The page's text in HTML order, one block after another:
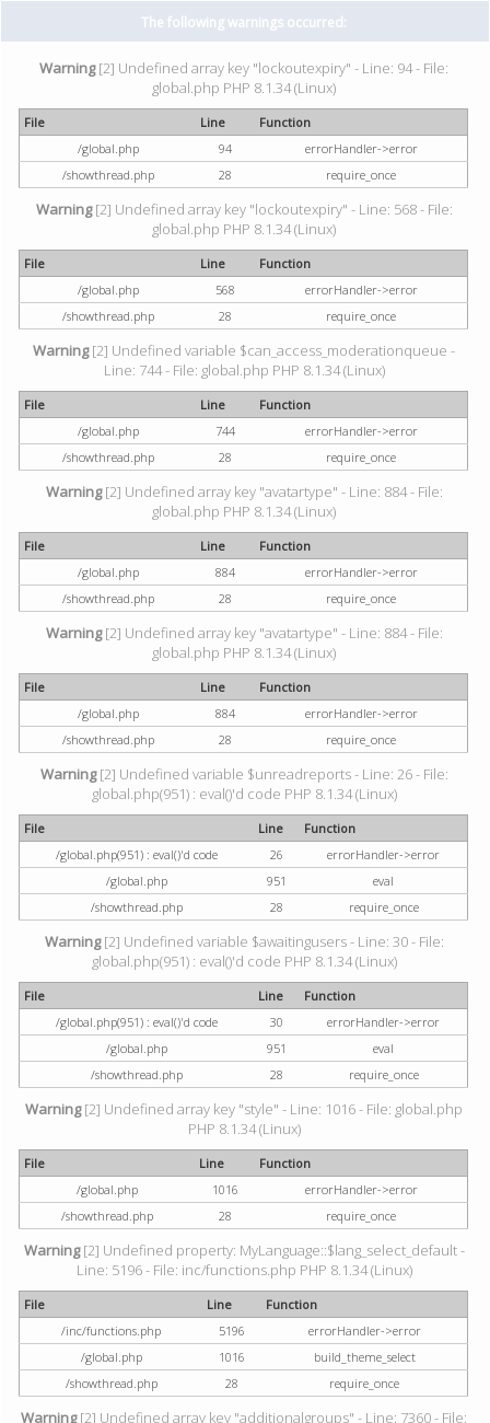
The following warnings occurred:
Warning[2] Undefined array key "lockoutexpiry" - Line: 94 - File:
global.php PHP 8.1.34 (Linux)
File Line
Function
/global.php
94
errorHandler->error
/showthread.php
28 require_once
Warning[2] Undefined array key "lockoutexpiry" - Line: 568 - File:
global.php PHP 8.1.34 (Linux)
File Line
Function
/global.php
568
errorHandler->error
/showthread.php
28 require_once
Warning[2] Undefined variable $can_access_moderationqueue -
Line: 744 - File: global.php PHP 8.1.34 (Linux)
File Line
Function
/global.php
744
errorHandler->error
/showthread.php
28 require_once
Warning[2] Undefined array key "avatartype" - Line: 884 - File:
global.php PHP 8.1.34 (Linux)
File Line
Function
/global.php
884
errorHandler->error
/showthread.php
28 require_once
Warning[2] Undefined array key "avatartype" - Line: 884 - File:
global.php PHP 8.1.34 (Linux)
File Line
Function
/global.php
884
errorHandler->error
/showthread.php
28 require_once
Warning[2] Undefined variable $unreadreports - Line: 26 - File:
global.php(951) : eval()'d code PHP 8.1.34 (Linux)
File Line
Function
/global.php(951) : eval()'d code
26
errorHandler->error
/global.php
951
eval
/showthread.php
28 require_once
Warning[2] Undefined variable $awaitingusers - Line: 30 - File:
global.php(951) : eval()'d code PHP 8.1.34 (Linux)
File Line
Function
/global.php(951) : eval()'d code
30
errorHandler->error
/global.php
951
eval
/showthread.php
28 require_once
Warning[2] Undefined array key "style" - Line: 1016 - File: global.php
PHP 8.1.34 (Linux)
File Line
Function
/global.php
1016
errorHandler->error
/showthread.php
28 require_once
Warning[2] Undefined property: MyLanguage::$lang_select_default -
Line: 5196 - File: inc/functions.php PHP 8.1.34 (Linux)
File Line
Function
/inc/functions.php
5196
errorHandler->error
/global.php
1016
build_theme_select
/showthread.php
28 require_once
Warning[2] Undefined array key "additionalgroups" - Line: 7360 - File: